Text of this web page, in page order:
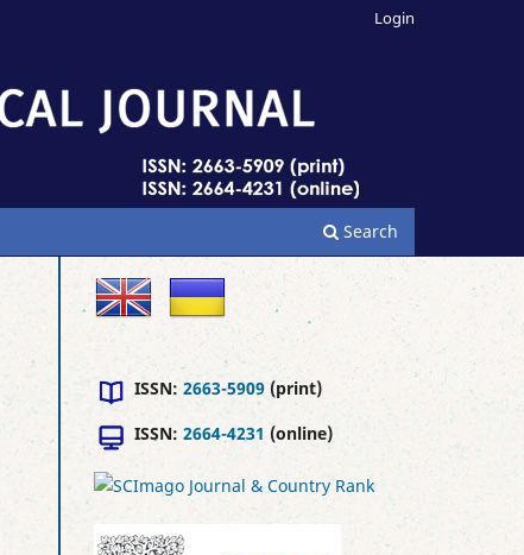
Search
Login
ISSN: 2663-5909 (print)
ISSN: 2664-4231 (online)